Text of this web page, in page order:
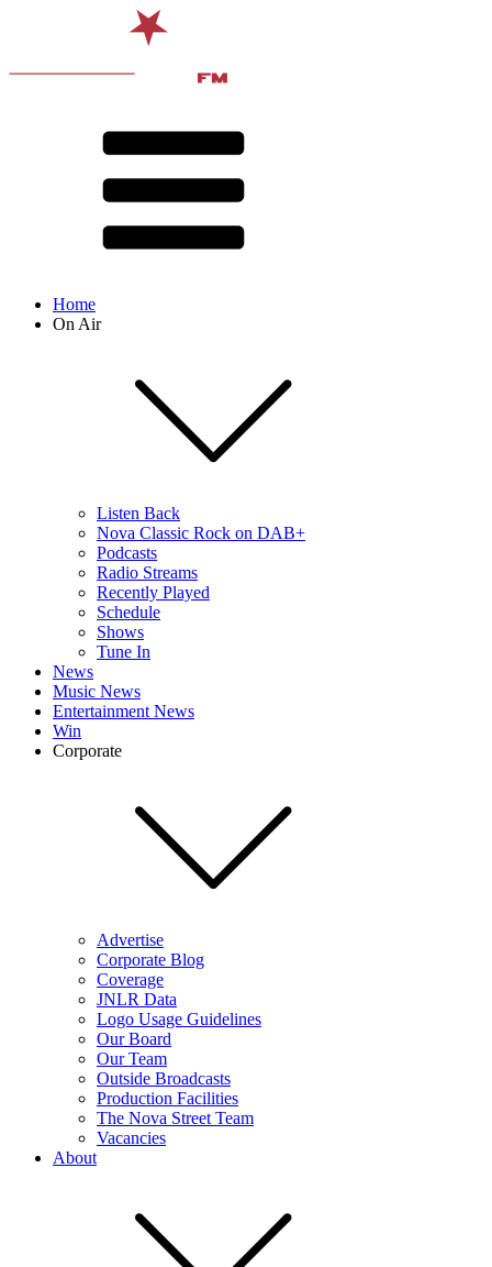
Home
On Air
Listen Back
Nova Classic Rock on DAB+
Podcasts
Radio Streams
Recently Played
Schedule
Shows
Tune In
News
Music News
Entertainment News
Win
Corporate
Advertise
Corporate Blog
Coverage
JNLR Data
Logo Usage Guidelines
Our Board
Our Team
Outside Broadcasts
Production Facilities
The Nova Street Team
Vacancies
About